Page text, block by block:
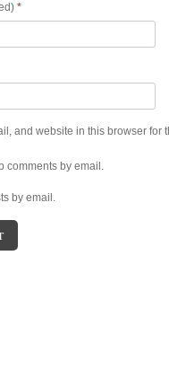
*
and website in this browser for
comments by email.
by email.